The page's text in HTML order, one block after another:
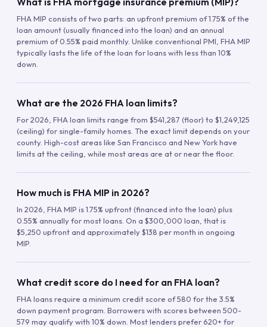
FHA MIP consists of two parts: an upfront premium of 1.75% of the
loan amount (usually financed into the loan) and an annual
premium of 0.55% paid monthly. Unlike conventional PMI, FHA MIP
typically lasts the life of the loan for loans with less than 10%
down.
What are the 2026 FHA loan limits?
For 2026, FHA loan limits range from $541,287 (floor) to $1,249,125
(ceiling) for single-family homes. The exact limit depends on your
county. High-cost areas like San Francisco and New York have
limits at the ceiling, while most areas are at or near the floor.
How much is FHA MIP in 2026?
In 2026, FHA MIP is 1.75% upfront (financed into the loan) plus
0.55% annually for most loans. On a $300,000 loan, that is
$5,250 upfront and approximately $138 per month in ongoing
MIP.
What credit score do I need for an FHA loan?
FHA loans require a minimum credit score of 580 for the 3.5%
down payment program. Borrowers with scores between 500-
579 may qualify with 10% down. Most lenders prefer 620+ for